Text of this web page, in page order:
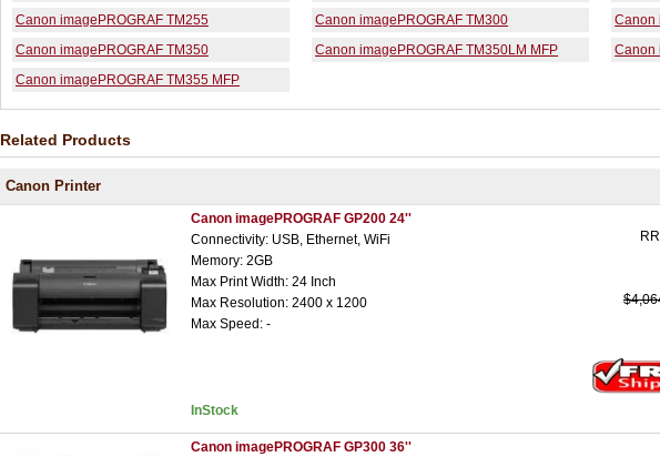
Canon imagePROGRAF TM255
Canon imagePROGRAF TM300
Canon
Canon imagePROGRAF TM350
Canon imagePROGRAF TM350LM MFP
Canon
Canon imagePROGRAF TM355 MFP
Related Products
Canon Printer
Canon imagePROGRAF GP200 24''
Connectivity: USB, Ethernet, WiFi
Memory: 2GB
Max Print Width: 24 Inch
Max Resolution: 2400 x 1200
Max Speed: -
InStock
Canon imagePROGRAF GP300 36''